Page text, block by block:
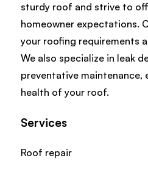
sturdy roof and strive to
homeowner expectations.
your roofing requirements
We also specialize in leak
preventative maintenance,
health of your roof.
Services
Roof repair